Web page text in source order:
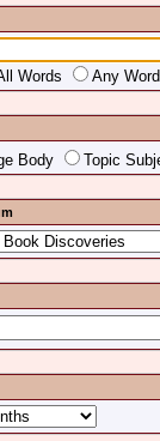
Words Any
Body Topic